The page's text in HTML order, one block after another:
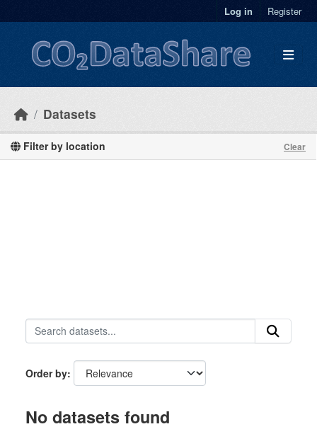
Log in Register
Datasets
Filter by location Clear
Order by
No datasets found